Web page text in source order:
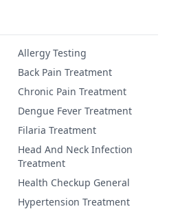
Allergy Testing
Back Pain Treatment
Chronic Pain Treatment
Dengue Fever Treatment
Filaria Treatment
Head And Neck Infection
Treatment
Health Checkup General
Hypertension Treatment